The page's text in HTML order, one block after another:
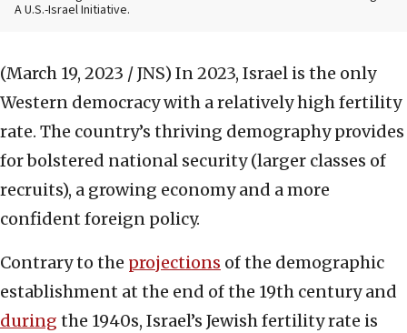
A U.S.-Israel Initiative.
(March 19, 2023 / JNS) In 2023, Israel is the only
Western democracy with a relatively high fertility
rate. The country’s thriving demography provides
for bolstered national security (larger classes of
recruits), a growing economy and a more
confident foreign policy.
Contrary to the projections of the demographic
establishment at the end of the 19th century and
during the 1940s, Israel’s Jewish fertility rate is